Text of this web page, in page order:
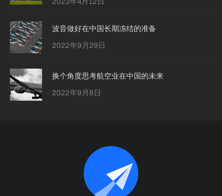
波音做好在中国长期冻结的准备
2022年9月29日
换个角度思考航空业在中国的未来
2022年9月8日